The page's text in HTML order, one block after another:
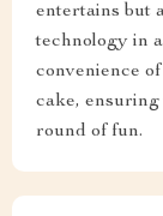
entertains but
technology in
convenience
cake,
round of fun.